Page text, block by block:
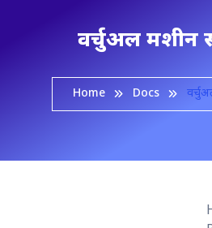
वर्चुअल मशीन
Home Docs